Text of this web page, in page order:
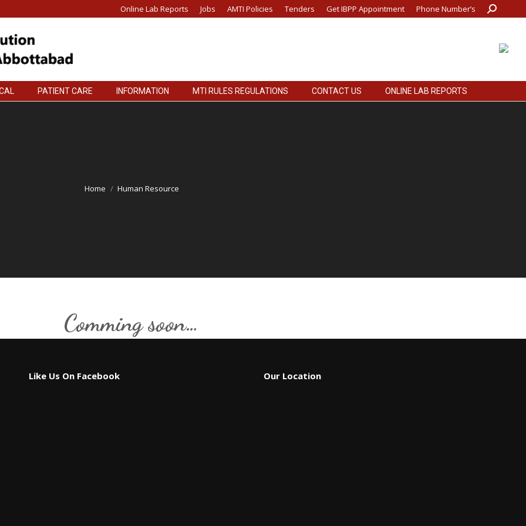
Online Lab Reports Jobs AMTI Policies Tenders Get IBPP Appointment Phone Number’s Search:
PATIENT CARE INFORMATION MTI RULES REGULATIONS CONTACT US ONLINE LAB REPORTS
You are here:
Home Human Resource
Comming soon…
Like Us On Facebook Our Location
PATIENT CARE INFORMATION MTI RULES REGULATIONS CONTACT US ONLINE LAB REPORTS